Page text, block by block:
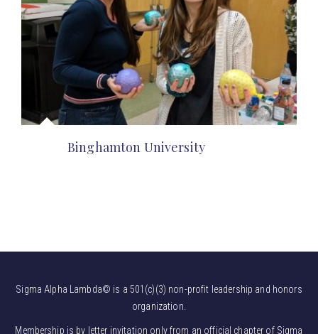
Binghamton University
Sigma Alpha Lambda© is a 501(c)(3) non-profit leadership and honors
organization.
Membership is by letter invitation only from an official chapter of Sigma